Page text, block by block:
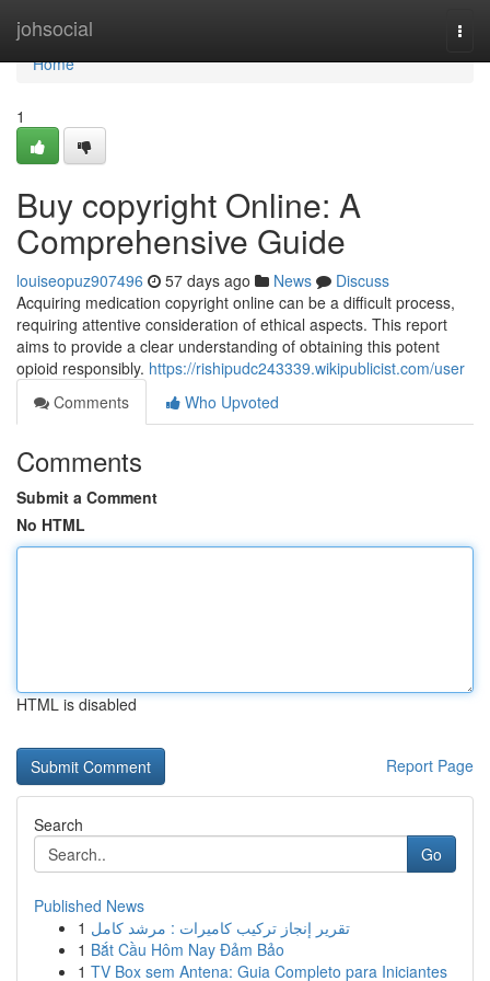
johsocial
Home
Home
1
Buy copyright Online: A
Comprehensive Guide
louiseopuz907496 57 days ago News
Discuss
Acquiring medication copyright online can be a difficult process,
requiring attentive consideration of ethical aspects. This report
aims to provide a clear understanding of obtaining this potent
opioid responsibly. https://rishipudc243339.wikipublicist.com/user
Comments
Who Upvoted
Comments
Submit a Comment
No HTML
HTML is disabled
Report Page
Search
Go
Published News
1 تقرير إنجاز تركيب كاميرات : مرشد كامل
1 Bắt Cầu Hôm Nay Đảm Bảo
1 TV Box sem Antena: Guia Completo para Iniciantes